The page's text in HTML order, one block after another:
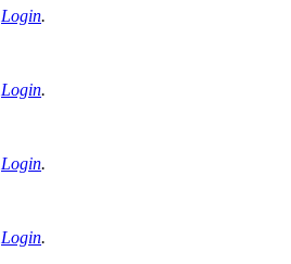
Login.
Login.
Login.
Login.